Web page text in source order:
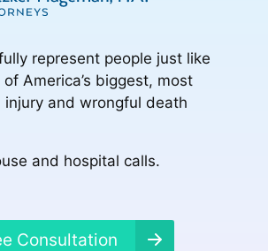
represent people just like
America’s biggest, most
injury and wrongful death
and hospital calls.
Consultation